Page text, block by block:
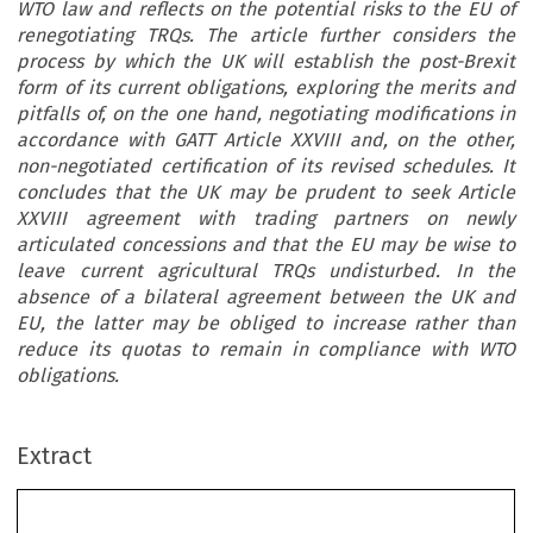
WTO law and reflects on the potential risks to the EU of
renegotiating TRQs. The article further considers the
process by which the UK will establish the post-Brexit
form of its current obligations, exploring the merits and
pitfalls of, on the one hand, negotiating modifications in
accordance with GATT Article XXVIII and, on the other,
non-negotiated certification of its revised schedules. It
concludes that the UK may be prudent to seek Article
XXVIII agreement with trading partners on newly
articulated concessions and that the EU may be wise to
leave current agricultural TRQs undisturbed. In the
absence of a bilateral agreement between the UK and
EU, the latter may be obliged to increase rather than
reduce its quotas to remain in compliance with WTO
obligations.
Extract